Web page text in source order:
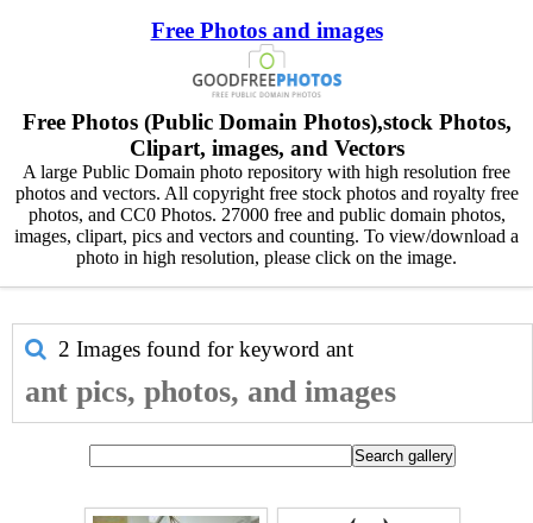
Free Photos and images
Free Photos (Public Domain Photos),stock Photos,
Clipart, images, and Vectors
A large Public Domain photo repository with high resolution free
photos and vectors. All copyright free stock photos and royalty free
photos, and CC0 Photos. 27000 free and public domain photos,
images, clipart, pics and vectors and counting. To view/download a
photo in high resolution, please click on the image.
2 Images found for keyword ant
ant pics, photos, and images